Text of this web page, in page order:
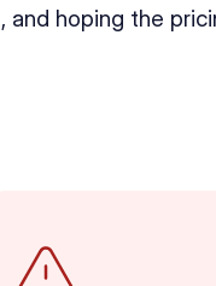
hoping the